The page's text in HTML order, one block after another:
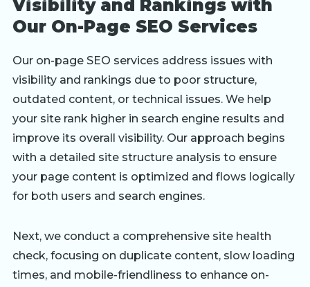
Visibility and Rankings with
Our On-Page SEO Services
Our on-page SEO services address issues with
visibility and rankings due to poor structure,
outdated content, or technical issues. We help
your site rank higher in search engine results and
improve its overall visibility. Our approach begins
with a detailed site structure analysis to ensure
your page content is optimized and flows logically
for both users and search engines.
Next, we conduct a comprehensive site health
check, focusing on duplicate content, slow loading
times, and mobile-friendliness to enhance on-